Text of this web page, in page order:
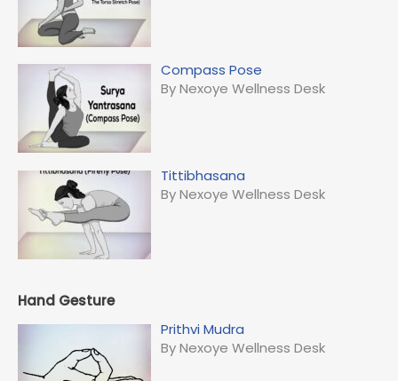
Compass Pose
By Nexoye Wellness Desk
Tittibhasana
By Nexoye Wellness Desk
Hand Gesture
Prithvi Mudra
By Nexoye Wellness Desk